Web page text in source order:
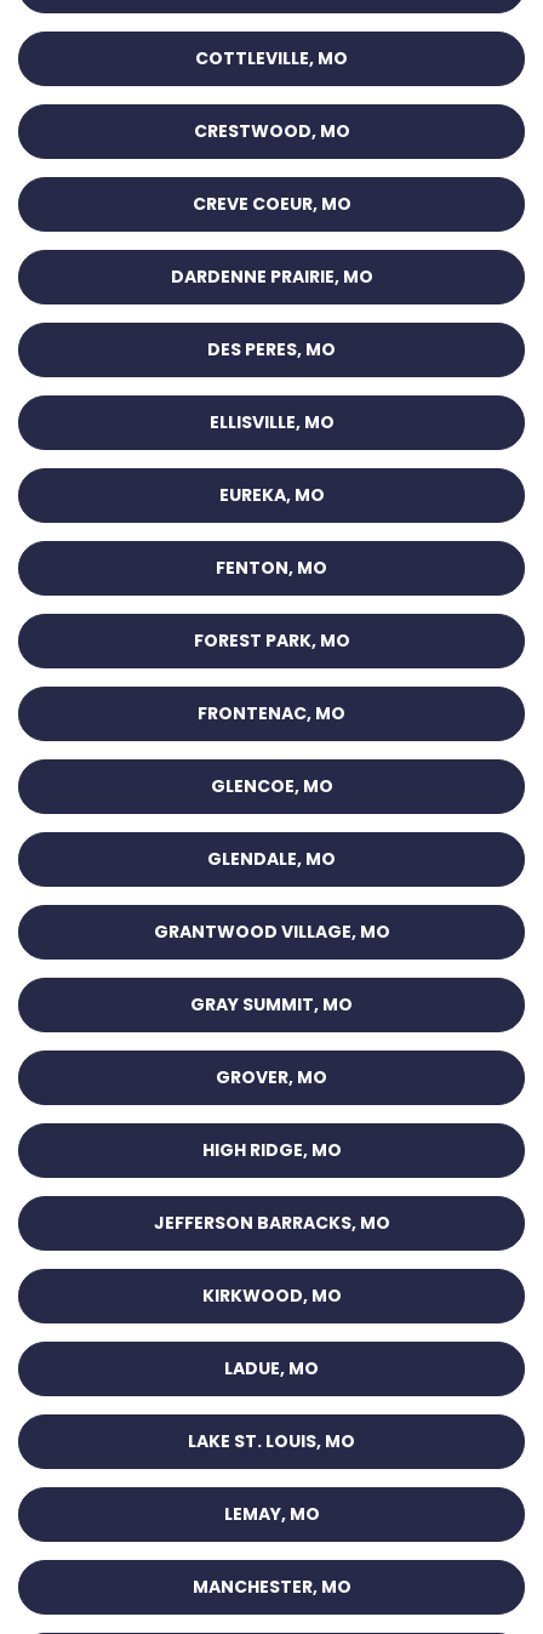
COTTLEVILLE, MO
CRESTWOOD, MO
CREVE COEUR, MO
DARDENNE PRAIRIE, MO
DES PERES, MO
ELLISVILLE, MO
EUREKA, MO
FENTON, MO
FOREST PARK, MO
FRONTENAC, MO
GLENCOE, MO
GLENDALE, MO
GRANTWOOD VILLAGE, MO
GRAY SUMMIT, MO
GROVER, MO
HIGH RIDGE, MO
JEFFERSON BARRACKS, MO
KIRKWOOD, MO
LADUE, MO
LAKE ST. LOUIS, MO
LEMAY, MO
MANCHESTER, MO